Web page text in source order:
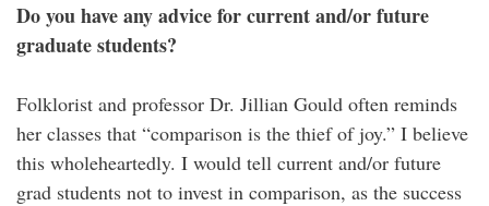
Do you have any advice for current and/or future
graduate students?
Folklorist and professor Dr. Jillian Gould often reminds
her classes that “comparison is the thief of joy.” I believe
this wholeheartedly. I would tell current and/or future
grad students not to invest in comparison, as the success